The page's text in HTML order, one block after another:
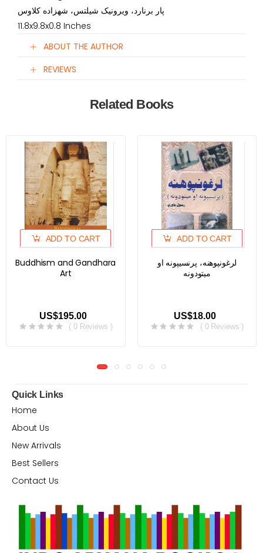
پار برنارد، ویرونیک شیلتس، شهزاده کلاوس
11.8x9.8x0.8 Inches
ABOUT THE AUTHOR
REVIEWS
Related Books
ADD TO CART
Buddhism and Gandhara
Art
US$195.00
( 0 Reviews )
ADD TO CART
لرغونپوهنه، پرنسیپونه او
میتودونه
US$18.00
( 0 Reviews )
Quick Links
Home
About Us
New Arrivals
Best Sellers
Contact Us